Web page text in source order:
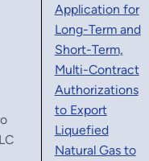
Application for
Long-Term and
Short-Term,
Multi-Contract
Authorizations
to Export
Liquefied
Natural Gas to